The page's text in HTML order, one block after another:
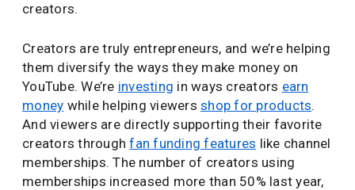
creators.
Creators are truly entrepreneurs, and we’re helping
them diversify the ways they make money on
YouTube. We’re investing in ways creators earn
money while helping viewers shop for products.
And viewers are directly supporting their favorite
creators throughfan funding features like channel
memberships. The number of creators using
memberships increased more than 50% last year,